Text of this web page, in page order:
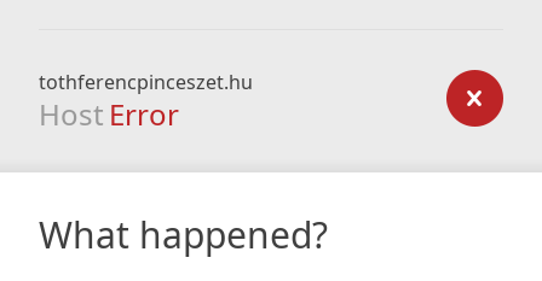
tothferencpinceszet.hu
Host Error
What happened?